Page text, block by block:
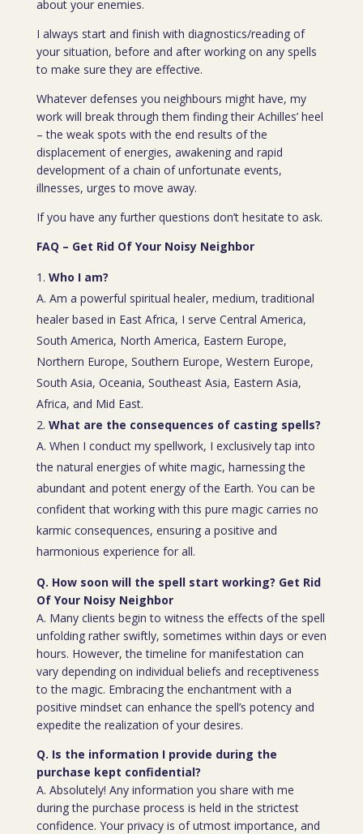
about your enemies.
I always start and finish with diagnostics/reading of
your situation, before and after working on any spells
to make sure they are effective.
Whatever defenses you neighbours might have, my
work will break through them finding their Achilles’ heel
– the weak spots with the end results of the
displacement of energies, awakening and rapid
development of a chain of unfortunate events,
illnesses, urges to move away.
If you have any further questions don’t hesitate to ask.
FAQ – Get Rid Of Your Noisy Neighbor
Who I am?
A. Am a powerful spiritual healer, medium, traditional
healer based in East Africa, I serve Central America,
South America, North America, Eastern Europe,
Northern Europe, Southern Europe, Western Europe,
South Asia, Oceania, Southeast Asia, Eastern Asia,
Africa, and Mid East.
What are the consequences of casting spells?
A. When I conduct my spellwork, I exclusively tap into
the natural energies of white magic, harnessing the
abundant and potent energy of the Earth. You can be
confident that working with this pure magic carries no
karmic consequences, ensuring a positive and
harmonious experience for all.
Q. How soon will the spell start working? Get Rid
Of Your Noisy Neighbor
A. Many clients begin to witness the effects of the spell
unfolding rather swiftly, sometimes within days or even
hours. However, the timeline for manifestation can
vary depending on individual beliefs and receptiveness
to the magic. Embracing the enchantment with a
positive mindset can enhance the spell’s potency and
expedite the realization of your desires.
Q. Is the information I provide during the
purchase kept confidential?
A. Absolutely! Any information you share with me
during the purchase process is held in the strictest
confidence. Your privacy is of utmost importance, and